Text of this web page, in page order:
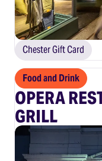
Chester Gift Card
Food and Drink
OPERA
GRILL